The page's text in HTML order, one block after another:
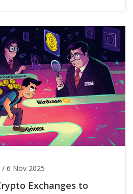
/ 6 Nov 2025
Exchanges to